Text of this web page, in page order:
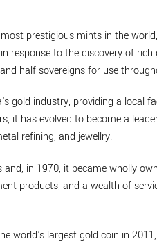
prestigious mints in the
to the discovery of
half sovereigns for use
gold industry, providing a local
it has evolved to become a
refining, and jewellry.
in 1970, it became wholly
products, and a wealth of
world's largest gold coin in